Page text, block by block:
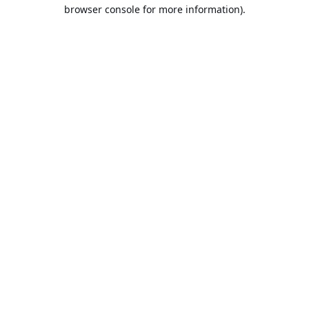
browser console for more information).